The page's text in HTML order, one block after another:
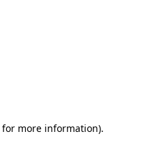
more information).